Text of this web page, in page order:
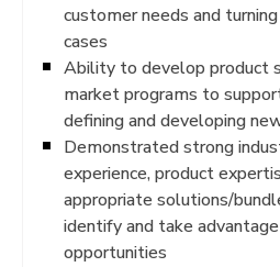
customer needs and
cases
Ability to develop product
market programs to
defining and developing
Demonstrated strong
experience, product
appropriate solutions/
identify and take
opportunities